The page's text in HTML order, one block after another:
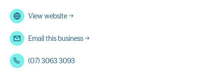
View website→
Email this business→
(07) 3063 3093